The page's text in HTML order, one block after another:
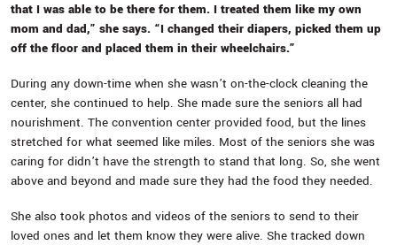
that I was able to be there for them. I treated them like my own
mom and dad,” she says. “I changed their diapers, picked them up
off the floor and placed them in their wheelchairs.”
During any down-time when she wasn’t on-the-clock cleaning the
center, she continued to help. She made sure the seniors all had
nourishment. The convention center provided food, but the lines
stretched for what seemed like miles. Most of the seniors she was
caring for didn’t have the strength to stand that long. So, she went
above and beyond and made sure they had the food they needed.
She also took photos and videos of the seniors to send to their
loved ones and let them know they were alive. She tracked down